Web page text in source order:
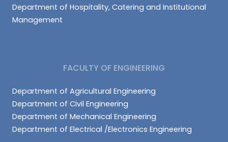
Department of Hospitality, Catering and Institutional
Management
FACULTY OF ENGINEERING
Department of Agricultural Engineering
Department of Civil Engineering
Department of Mechanical Engineering
Department of Electrical /Electronics Engineering